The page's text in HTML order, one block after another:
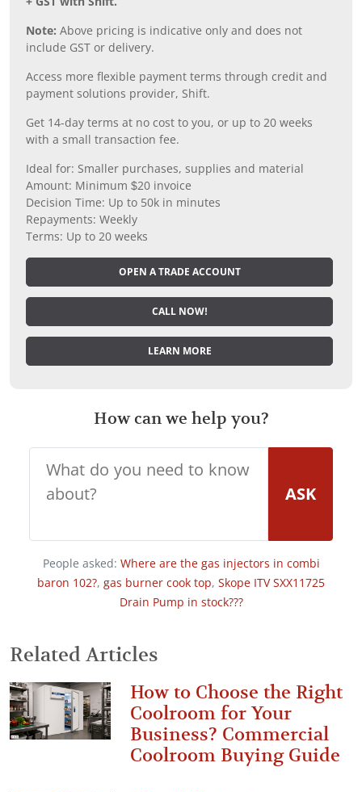
Note: Above pricing is indicative only and does not
include GST or delivery.
Access more flexible payment terms through credit and
payment solutions provider, Shift.
Get 14-day terms at no cost to you, or up to 20 weeks
with a small transaction fee.
Ideal for: Smaller purchases, supplies and material
Amount: Minimum $20 invoice
Decision Time: Up to 50k in minutes
Repayments: Weekly
Terms: Up to 20 weeks
OPEN A TRADE ACCOUNT
CALL NOW!
LEARN MORE
How can we help you?
ASK
People asked: Where are the gas injectors in combi
baron 102?, gas burner cook top, Skope ITV SXX11725
Drain Pump in stock???
Related Articles
How to Choose the Right
Coolroom for Your
Business? Commercial
Coolroom Buying Guide